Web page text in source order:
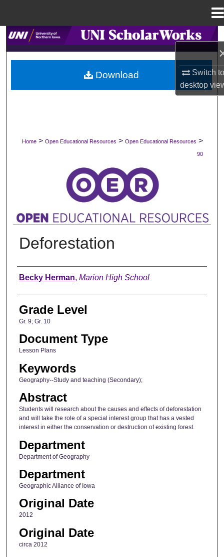
Switch
desktop
Search
Browse Collections
My Account
Digital Commons Network™
Home > Open Educational Resources > Open Educational Resources >
90
OPEN EDUCATIONAL RESOURCES
Deforestation
Author
Becky Herman, Marion High School
Grade Level
Gr. 9; Gr. 10
Document Type
Lesson Plans
Keywords
Geography--Study and teaching (Secondary);
Abstract
Students will research about the causes and effects of deforestation
and will take the role of a special interest group that has a vested
interest in either the conservation or destruction of existing forest.
Department
Department of Geography
Department
Geographic Alliance of Iowa
Original Date
2012
Original Date
circa 2012
Download